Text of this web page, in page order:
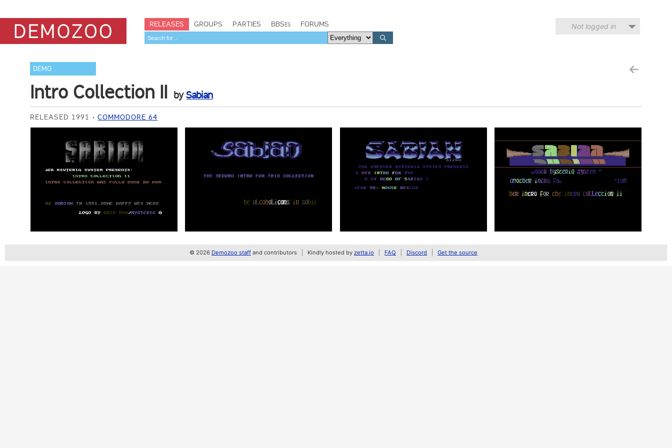
RELEASES GROUPS PARTIES BBSes FORUMS Not logged in
DEMO
Intro Collection II bySabian
RELEASED 1991 COMMODORE 64
© 2026 Demozoo staff and contributors Kindly hosted by zetta.io FAQ Discord Get the source